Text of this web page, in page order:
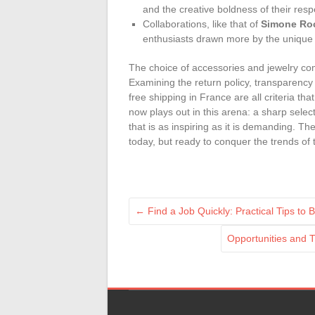
and the creative boldness of their
Collaborations, like that of Simone
enthusiasts drawn more by the
The choice of accessories and jewelry
Examining the return policy,
free shipping in France are all criteria
now plays out in this arena: a sharp
that is as inspiring as it is demanding.
today, but ready to conquer the trends of
← Find a Job Quickly: Practical Tips to
Opportunities and